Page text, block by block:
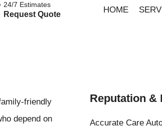
24/7 Estimates
Request Quote HOME
friendly
depend on
Reputation &
Accurate Care